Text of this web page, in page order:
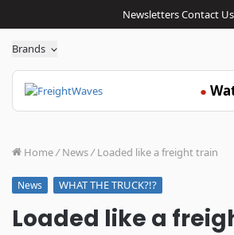
NewslettersContact Us
Brands
●
Home/ News/ Loaded like a freight train
News WHAT THE TRUCK?!?
Loaded like a